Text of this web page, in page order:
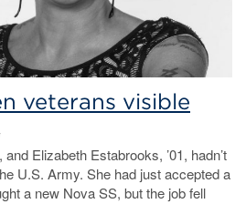
veterans visible
Elizabeth Estabrooks, ’01, hadn’t
U.S. Army. She had just accepted a
a new Nova SS, but the job fell